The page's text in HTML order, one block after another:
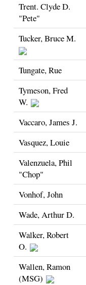
Trent. Clyde D.
"Pete"
Tucker, Bruce M.
Tungate, Rue
Tymeson, Fred
W.
Vaccaro, James J.
Vasquez, Louie
Valenzuela, Phil
"Chop"
Vonhof, John
Wade, Arthur D.
Walker, Robert
O.
Wallen, Ramon
(MSG)